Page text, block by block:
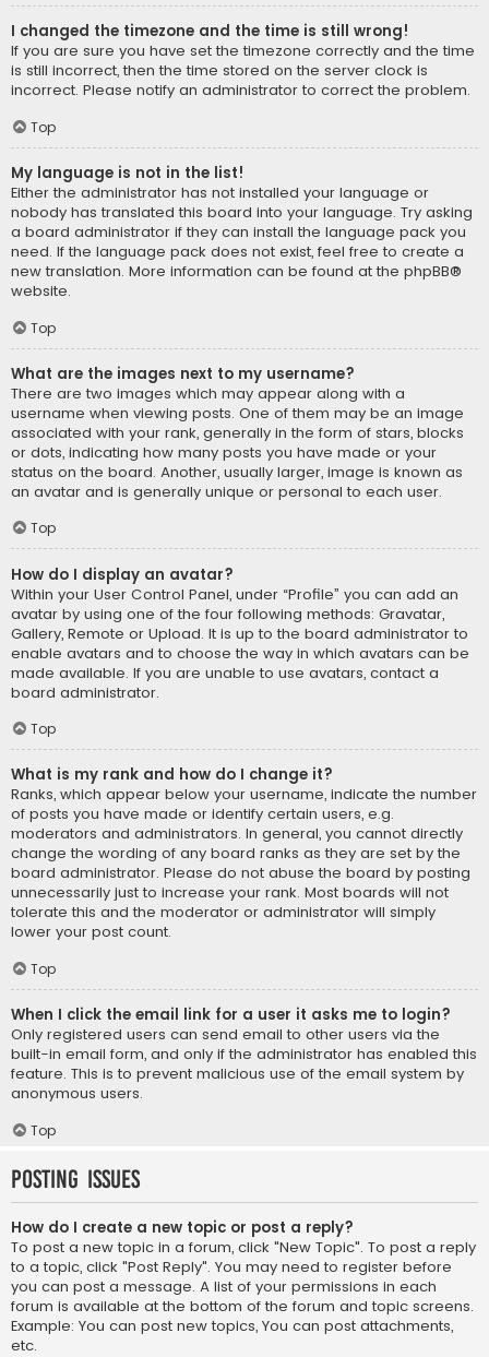
I changed the timezone and the time is still wrong!
If you are sure you have set the timezone correctly and the time
is still incorrect, then the time stored on the server clock is
incorrect. Please notify an administrator to correct the problem.
Top
My language is not in the list!
Either the administrator has not installed your language or
nobody has translated this board into your language. Try asking
a board administrator if they can install the language pack you
need. If the language pack does not exist, feel free to create a
new translation. More information can be found at the phpBB®
website.
Top
What are the images next to my username?
There are two images which may appear along with a
username when viewing posts. One of them may be an image
associated with your rank, generally in the form of stars, blocks
or dots, indicating how many posts you have made or your
status on the board. Another, usually larger, image is known as
an avatar and is generally unique or personal to each user.
Top
How do I display an avatar?
Within your User Control Panel, under “Profile” you can add an
avatar by using one of the four following methods: Gravatar,
Gallery, Remote or Upload. It is up to the board administrator to
enable avatars and to choose the way in which avatars can be
made available. If you are unable to use avatars, contact a
board administrator.
Top
What is my rank and how do I change it?
Ranks, which appear below your username, indicate the number
of posts you have made or identify certain users, e.g.
moderators and administrators. In general, you cannot directly
change the wording of any board ranks as they are set by the
board administrator. Please do not abuse the board by posting
unnecessarily just to increase your rank. Most boards will not
tolerate this and the moderator or administrator will simply
lower your post count.
Top
When I click the email link for a user it asks me to login?
Only registered users can send email to other users via the
built-in email form, and only if the administrator has enabled this
feature. This is to prevent malicious use of the email system by
anonymous users.
Top
Posting Issues
How do I create a new topic or post a reply?
To post a new topic in a forum, click "New Topic". To post a reply
to a topic, click "Post Reply". You may need to register before
you can post a message. A list of your permissions in each
forum is available at the bottom of the forum and topic screens.
Example: You can post new topics, You can post attachments,
etc.